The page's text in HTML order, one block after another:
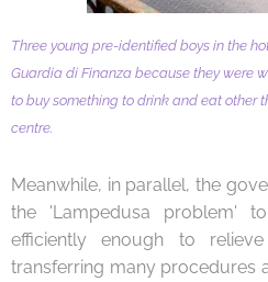
Three young pre-identified boys in the
Guardia di Finanza because they were
to buy something to drink and eat other
centre.
Meanwhile, in parallel, the
the 'Lampedusa problem'
efficiently enough to
transferring many procedures